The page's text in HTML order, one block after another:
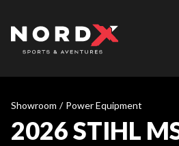
Showroom / Power Equipment
2026 STIHL